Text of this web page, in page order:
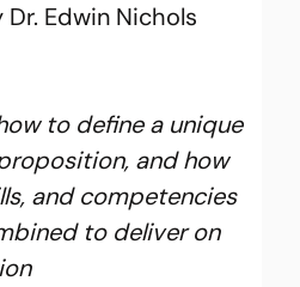
Dr. Edwin Nichols
to define a unique
and how
and competencies
to deliver on